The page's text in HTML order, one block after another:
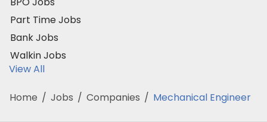
Part Time Jobs
Bank Jobs
Walkin Jobs
View All
Home / Jobs / Companies / Mechanical Engineer